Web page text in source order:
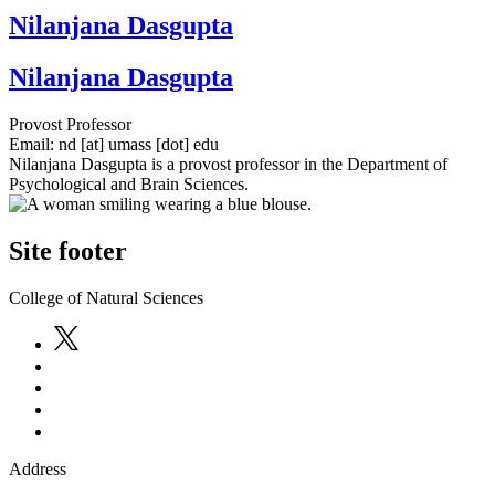
Nilanjana Dasgupta
Nilanjana Dasgupta
Provost Professor
Email: nd [at] umass [dot] edu
Nilanjana Dasgupta is a provost professor in the Department of
Psychological and Brain Sciences.
Site footer
College of Natural Sciences
Address